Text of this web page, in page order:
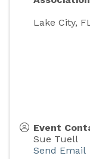
Lake City,
Event
Sue Tuell
Send Email